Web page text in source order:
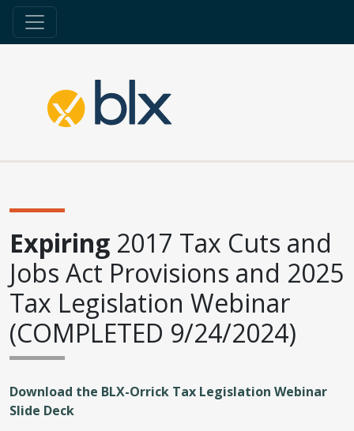
Expiring 2017 Tax Cuts and
Jobs Act Provisions and 2025
Tax Legislation Webinar
(COMPLETED 9/24/2024)
Download the BLX-Orrick Tax Legislation Webinar
Slide Deck